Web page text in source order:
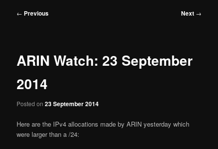
Post
← Previous Next →
ARIN Watch: 23 September
2014
Posted on23 September 2014
Here are the IPv4 allocations made by ARIN yesterday which
were larger than a /24: